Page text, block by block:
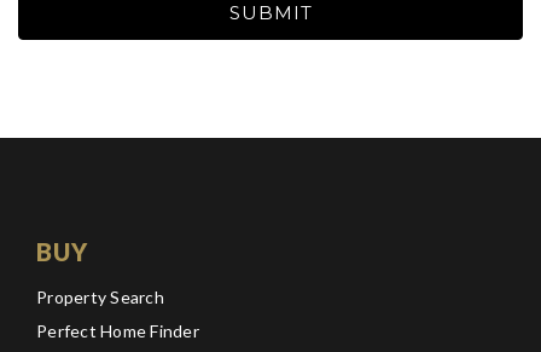
SUBMIT
BUY
Property Search
Perfect Home Finder